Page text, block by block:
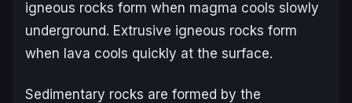
igneous rocks form when magma cools slowly
underground. Extrusive igneous rocks form
when lava cools quickly at the surface.
Sedimentary rocks are formed by the